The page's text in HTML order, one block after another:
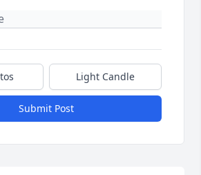
Light Candle
Submit Post